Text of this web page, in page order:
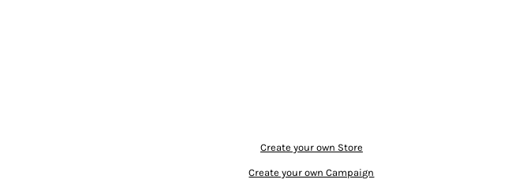
Create your own Store
Create your own Campaign